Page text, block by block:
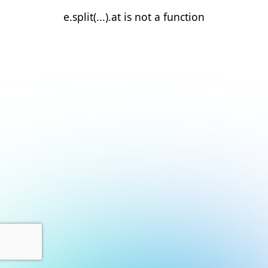
e.split(...).at is not a function